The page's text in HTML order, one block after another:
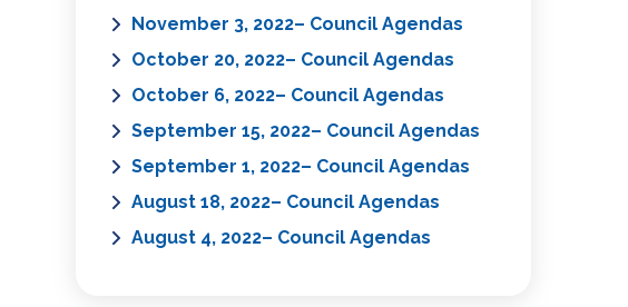
November 3, 2022– Council Agendas
October 20, 2022– Council Agendas
October 6, 2022– Council Agendas
September 15, 2022– Council Agendas
September 1, 2022– Council Agendas
August 18, 2022– Council Agendas
August 4, 2022– Council Agendas